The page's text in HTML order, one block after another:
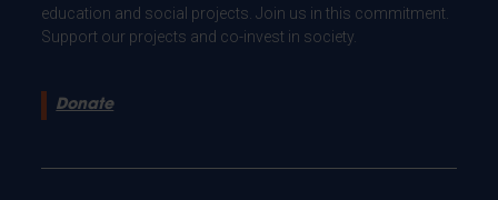
education and social projects. Join us in this commitment.
Support our projects and co-invest in society.
Donate